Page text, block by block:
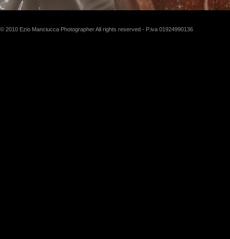
© 2010 Ezio Manciucca Photographer All rights reserved - P.iva 01924990136